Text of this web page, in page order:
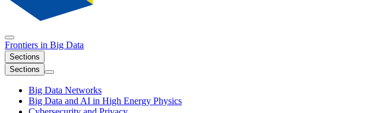
Frontiers in Big Data
Sections
Sections
Big Data Networks
Big Data and AI in High Energy Physics